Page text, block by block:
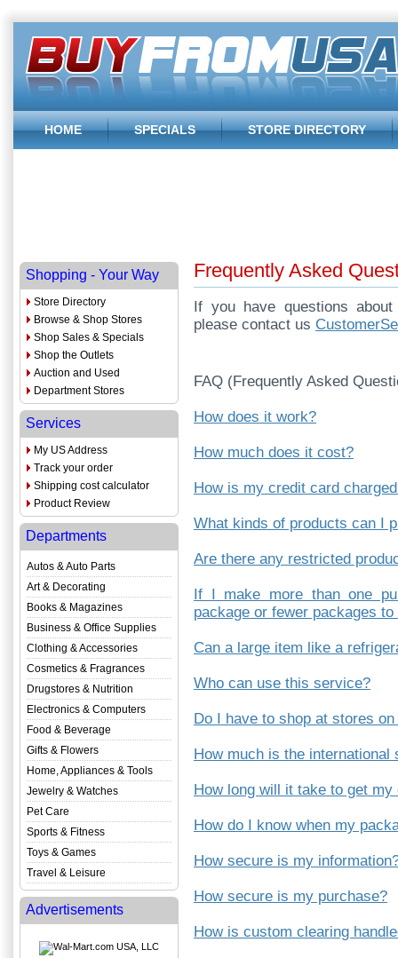
HOME SPECIALS STORE DIRECTORY
Shopping - Your Way
Store Directory
Browse & Shop Stores
Shop Sales & Specials
Shop the Outlets
Auction and Used
Department Stores
Services
My US Address
Track your order
Shipping cost calculator
Product Review
Departments
Autos & Auto Parts
Art & Decorating
Books & Magazines
Business & Office Supplies
Clothing & Accessories
Cosmetics & Fragrances
Drugstores & Nutrition
Electronics & Computers
Food & Beverage
Gifts & Flowers
Home, Appliances & Tools
Jewelry & Watches
Pet Care
Sports & Fitness
Toys & Games
Travel & Leisure
Advertisements
Frequently Asked
If you have questions
please contact us
FAQ (Frequently Asked
How does it work?
How much does it cost?
How is my credit card
What kinds of products can I
Are there any restricted
If I make more than one
package or fewer packages
Can a large item like a
Who can use this service?
Do I have to shop at stores
How much is the international
How long will it take to get my
How do I know when my
How secure is my
How secure is my purchase?
How is custom clearing